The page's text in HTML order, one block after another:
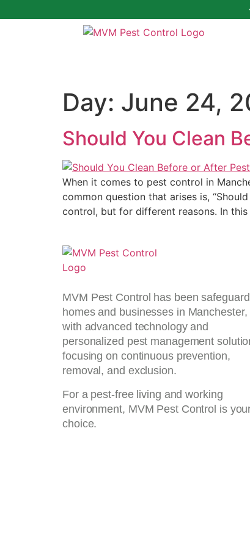
Day: June 24,
Should You Clean
When it comes to pest control in
common question that arises is,
control, but for different reasons. In
MVM Pest Control has been
homes and businesses in Manchester,
with advanced technology and
personalized pest management
focusing on continuous prevention,
removal, and exclusion.
For a pest-free living and working
environment, MVM Pest Control is
choice.